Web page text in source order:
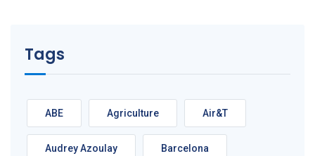
Tags
ABE Agriculture Air&T
Audrey Azoulay Barcelona